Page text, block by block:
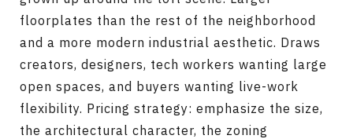
floorplates than the rest of the neighborhood
and a more modern industrial aesthetic. Draws
creators, designers, tech workers wanting large
open spaces, and buyers wanting live-work
flexibility. Pricing strategy: emphasize the size,
the architectural character, the zoning